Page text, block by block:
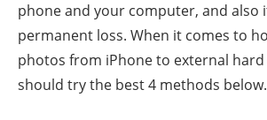
phone and your computer, and also
permanent loss. When it comes to
photos from iPhone to external hard
should try the best 4 methods below.